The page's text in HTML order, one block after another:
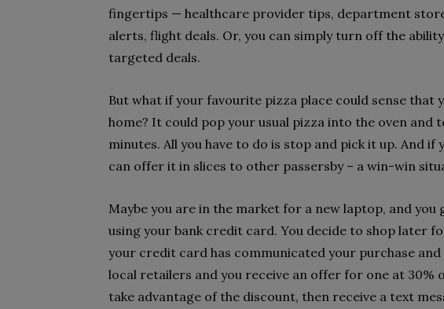
fingertips — healthcare provider tips, department
alerts, flight deals. Or, you can simply turn off the
targeted deals.
But what if your favourite pizza place could sense that
home? It could pop your usual pizza into the oven and
minutes. All you have to do is stop and pick it up. And if
can offer it in slices to other passersby – a win-win
Maybe you are in the market for a new laptop, and you
using your bank credit card. You decide to shop later
your credit card has communicated your purchase
local retailers and you receive an offer for one at 30%
take advantage of the discount, then receive a text